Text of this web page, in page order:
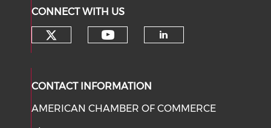
CONNECT WITH US
CONTACT INFORMATION
AMERICAN CHAMBER OF COMMERCE